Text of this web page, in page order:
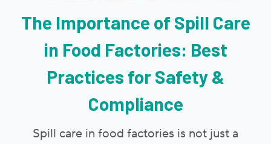
The Importance of Spill Care
in Food Factories: Best
Practices for Safety &
Compliance
Spill care in food factories is not just a